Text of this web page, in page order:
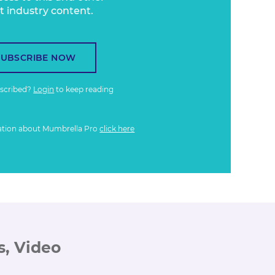
industry content.
NOW
Login to keep reading
about Mumbrella Proclick here
Video